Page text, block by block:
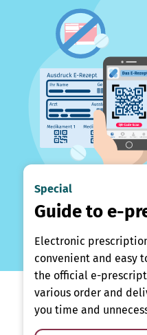
Special
Guide to e-
Electronic
convenient and easy
the official e-
various order and
you time and